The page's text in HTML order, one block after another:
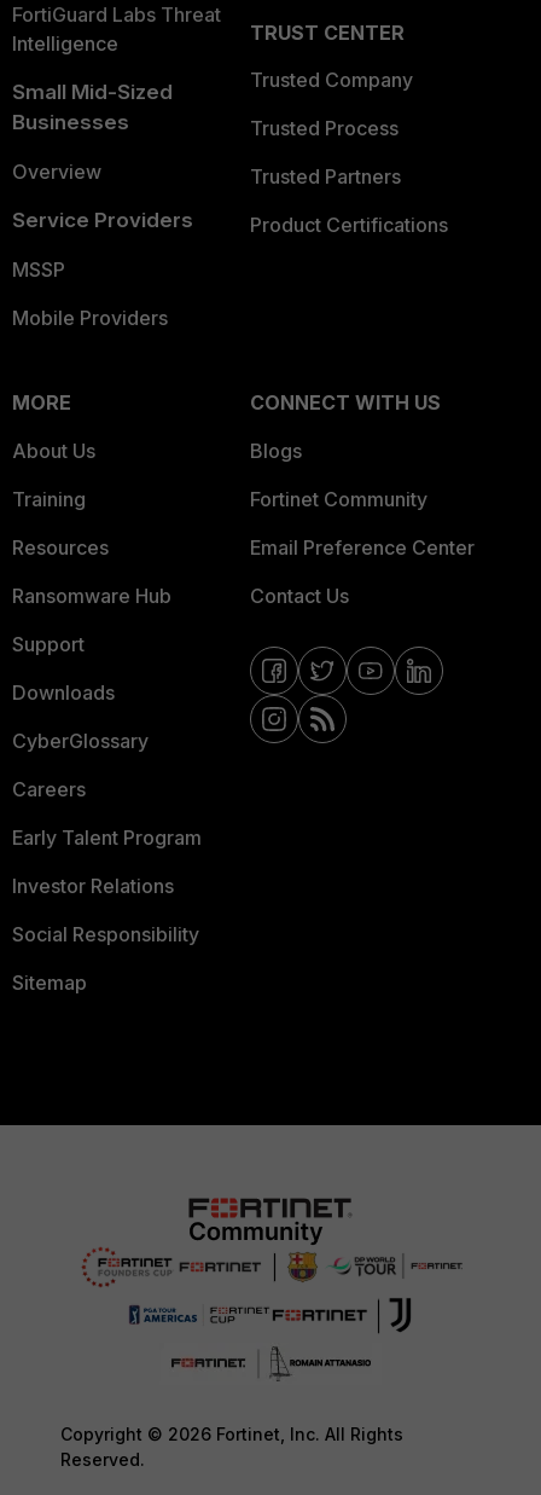
FortiGuard Labs Threat
Intelligence
Small Mid-Sized
Businesses
Overview
Service Providers
MSSP
Mobile Providers
TRUST CENTER
Trusted Company
Trusted Process
Trusted Partners
Product Certifications
MORE
About Us
Training
Resources
Ransomware Hub
Support
Downloads
CyberGlossary
Careers
Early Talent Program
Investor Relations
Social Responsibility
Sitemap
CONNECT WITH US
Blogs
Fortinet Community
Email Preference Center
Contact Us
Copyright © 2026 Fortinet, Inc. All Rights
Reserved.